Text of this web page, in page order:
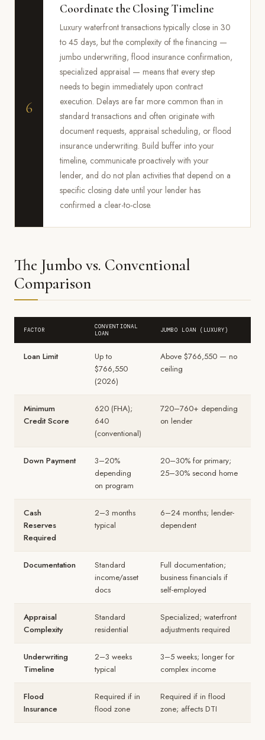
6
Coordinate the Closing Timeline
Luxury waterfront transactions typically close in 30
to 45 days, but the complexity of the financing —
jumbo underwriting, flood insurance confirmation,
specialized appraisal — means that every step
needs to begin immediately upon contract
execution. Delays are far more common than in
standard transactions and often originate with
document requests, appraisal scheduling, or flood
insurance underwriting. Build buffer into your
timeline, communicate proactively with your
lender, and do not plan activities that depend on a
specific closing date until your lender has
confirmed a clear-to-close.
The Jumbo vs. Conventional
Comparison
FACTOR
CONVENTIONAL
LOAN
JUMBO LOAN (LUXURY)
Loan Limit
Up to
$766,550
(2026)
Above $766,550 — no
ceiling
Minimum
Credit Score
620 (FHA);
640
(conventional)
720–760+ depending
on lender
Down Payment
3–20%
depending
on program
20–30% for primary;
25–30% second home
Cash
Reserves
Required
2–3 months
typical
6–24 months; lender-
dependent
Documentation
Standard
income/asset
docs
Full documentation;
business financials if
self-employed
Appraisal
Complexity
Standard
residential
Specialized; waterfront
adjustments required
Underwriting
Timeline
2–3 weeks
typical
3–5 weeks; longer for
complex income
Flood
Insurance
Required if in
flood zone
Required if in flood
zone; affects DTI